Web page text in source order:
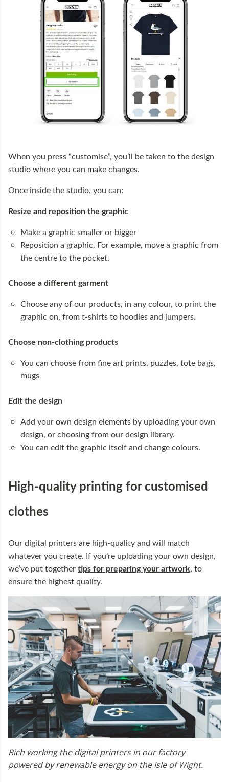
When you press “customise”, you’ll be taken to the design
studio where you can make changes.
Once inside the studio, you can:
Resize and reposition the graphic
Make a graphic smaller or bigger
Reposition a graphic. For example, move a graphic from
the centre to the pocket.
Choose a different garment
Choose any of our products, in any colour, to print the
graphic on, from t-shirts to hoodies and jumpers.
Choose non-clothing products
You can choose from fine art prints, puzzles, tote bags,
mugs
Edit the design
Add your own design elements by uploading your own
design, or choosing from our design library.
You can edit the graphic itself and change colours.
High-quality printing for customised
clothes
Our digital printers are high-quality and will match
whatever you create. If you’re uploading your own design,
we’ve put together tips for preparing your artwork, to
ensure the highest quality.
Rich working the digital printers in our factory
powered by renewable energy on the Isle of Wight.